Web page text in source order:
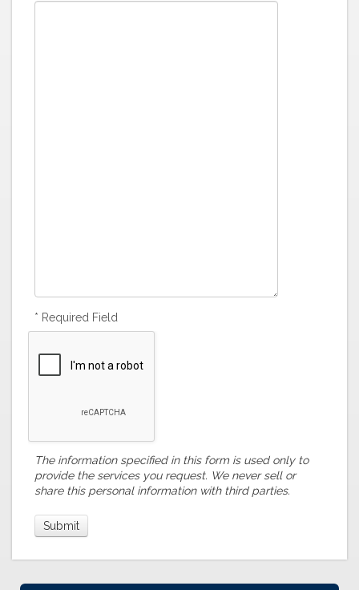
* Required Field
The information specified in this form is used only to
provide the services you request. We never sell or
share this personal information with third parties.